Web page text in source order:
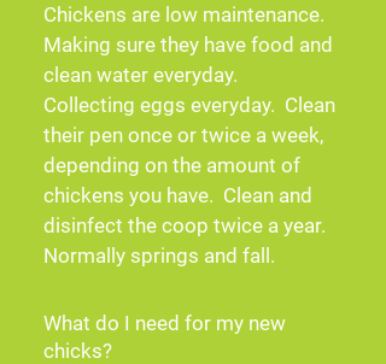
Chickens are low maintenance.
Making sure they have food and
clean water everyday.
Collecting eggs everyday.  Clean
their pen once or twice a week,
depending on the amount of
chickens you have.  Clean and
disinfect the coop twice a year.
Normally springs and fall.
What do I need for my new
chicks?